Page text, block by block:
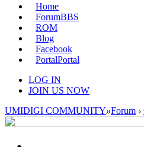
Home
ForumBBS
ROM
Blog
Facebook
PortalPortal
LOG IN
JOIN US NOW
UMIDIGI COMMUNITY»Forum ›